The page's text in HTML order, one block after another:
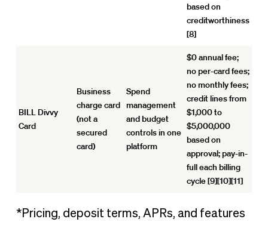
based on
creditworthiness
[8]
BILL Divvy
Card
Business
charge card
(not a
secured
card)
Spend
management
and budget
controls in one
platform
$0 annual fee;
no per-card fees;
no monthly fees;
credit lines from
$1,000 to
$5,000,000
based on
approval; pay-in-
full each billing
cycle [9][10][11]
*Pricing, deposit terms, APRs, and features